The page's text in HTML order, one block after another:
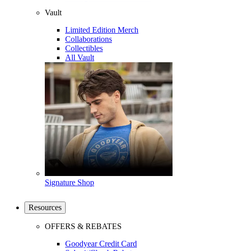
Vault
Limited Edition Merch
Collaborations
Collectibles
All Vault
Signature Shop
Resources
OFFERS & REBATES
Goodyear Credit Card